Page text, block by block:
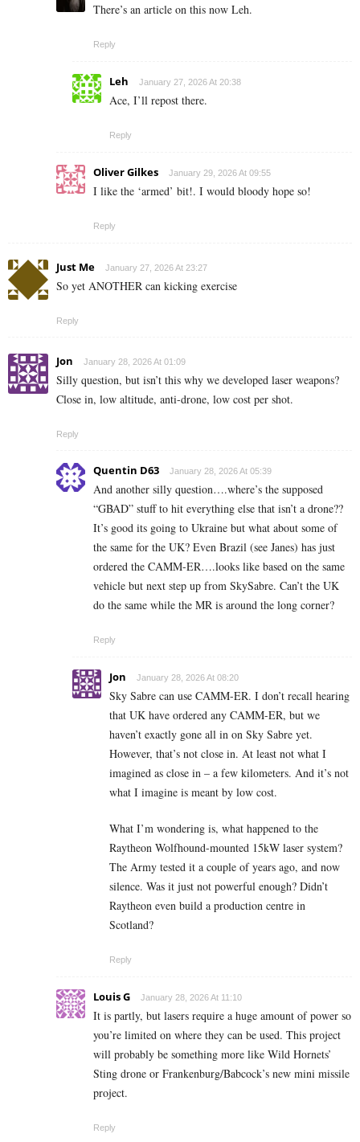
There’s an article on this now Leh.
Reply
Leh January 27, 2026 At 20:38
Ace, I’ll repost there.
Reply
Oliver Gilkes January 29, 2026 At 09:55
I like the ‘armed’ bit!. I would bloody hope so!
Reply
Just Me January 27, 2026 At 23:27
So yet ANOTHER can kicking exercise
Reply
Jon January 28, 2026 At 01:09
Silly question, but isn’t this why we developed laser weapons?
Close in, low altitude, anti-drone, low cost per shot.
Reply
Quentin D63 January 28, 2026 At 05:39
And another silly question….where’s the supposed
“GBAD” stuff to hit everything else that isn’t a drone??
It’s good its going to Ukraine but what about some of
the same for the UK? Even Brazil (see Janes) has just
ordered the CAMM-ER….looks like based on the same
vehicle but next step up from SkySabre. Can’t the UK
do the same while the MR is around the long corner?
Reply
Jon January 28, 2026 At 08:20
Sky Sabre can use CAMM-ER. I don’t recall hearing
that UK have ordered any CAMM-ER, but we
haven’t exactly gone all in on Sky Sabre yet.
However, that’s not close in. At least not what I
imagined as close in – a few kilometers. And it’s not
what I imagine is meant by low cost.
What I’m wondering is, what happened to the
Raytheon Wolfhound-mounted 15kW laser system?
The Army tested it a couple of years ago, and now
silence. Was it just not powerful enough? Didn’t
Raytheon even build a production centre in
Scotland?
Reply
Louis G January 28, 2026 At 11:10
It is partly, but lasers require a huge amount of power so
you’re limited on where they can be used. This project
will probably be something more like Wild Hornets’
Sting drone or Frankenburg/Babcock’s new mini missile
project.
Reply